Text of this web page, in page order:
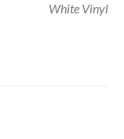
White Vinyl